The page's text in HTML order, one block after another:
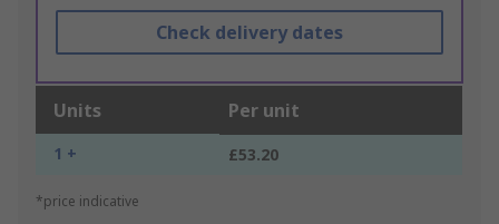
Check delivery dates
Units Per unit
1 + £53.20
*price indicative